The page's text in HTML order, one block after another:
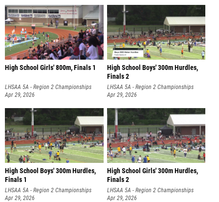
High School Girls' 800m, Finals 1
LHSAA 5A - Region 2 Championships
Apr 29, 2026
High School Boys' 300m Hurdles,
Finals 2
LHSAA 5A - Region 2 Championships
Apr 29, 2026
High School Boys' 300m Hurdles,
Finals 1
LHSAA 5A - Region 2 Championships
Apr 29, 2026
High School Girls' 300m Hurdles,
Finals 2
LHSAA 5A - Region 2 Championships
Apr 29, 2026